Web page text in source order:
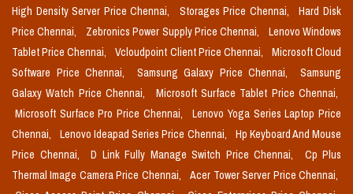
High Density Server Price Chennai,
Storages Price Chennai,
Hard Disk
Price Chennai,
Zebronics Power Supply Price Chennai,
Lenovo Windows
Tablet Price Chennai,
Vcloudpoint Client Price Chennai,
Microsoft Cloud
Software Price Chennai,
Samsung Galaxy Price Chennai,
Samsung
Galaxy Watch Price Chennai,
Microsoft Surface Tablet Price Chennai,
Microsoft Surface Pro Price Chennai,
Lenovo Yoga Series Laptop Price
Chennai,
Lenovo Ideapad Series Price Chennai,
Hp Keyboard And Mouse
Price Chennai,
D Link Fully Manage Switch Price Chennai,
Cp Plus
Thermal Image Camera Price Chennai,
Acer Tower Server Price Chennai,